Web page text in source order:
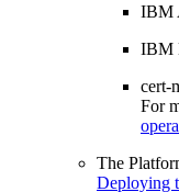
IBM
IBM
cert-
For
The
Deploying